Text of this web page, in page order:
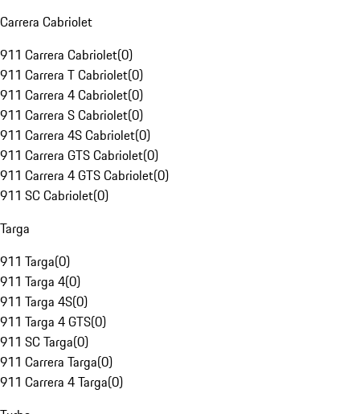
Carrera Cabriolet
911 Carrera Cabriolet(0)
911 Carrera T Cabriolet(0)
911 Carrera 4 Cabriolet(0)
911 Carrera S Cabriolet(0)
911 Carrera 4S Cabriolet(0)
911 Carrera GTS Cabriolet(0)
911 Carrera 4 GTS Cabriolet(0)
911 SC Cabriolet(0)
Targa
911 Targa(0)
911 Targa 4(0)
911 Targa 4S(0)
911 Targa 4 GTS(0)
911 SC Targa(0)
911 Carrera Targa(0)
911 Carrera 4 Targa(0)